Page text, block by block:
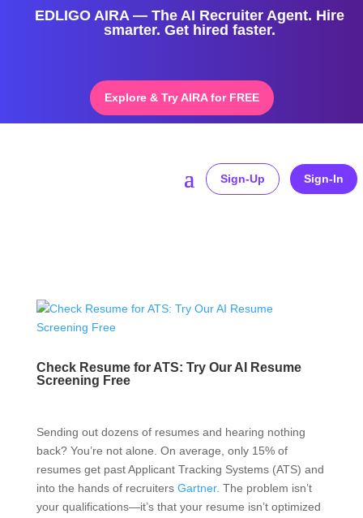
EDLIGO AIRA — The AI Recruiter Agent. Hire
smarter. Get hired faster.
Explore & Try AIRA for FREE
Sign-Up Sign-In
Check Resume for ATS: Try Our AI Resume
Screening Free
Sending out dozens of resumes and hearing nothing
back? You’re not alone. On average, only 15% of
resumes get past Applicant Tracking Systems (ATS) and
into the hands of recruiters Gartner. The problem isn’t
your qualifications—it’s that your resume isn’t optimized